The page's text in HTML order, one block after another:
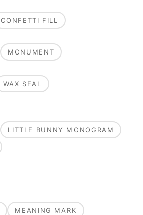
CONFETTI FILL
MONUMENT
WAX SEAL
LITTLE BUNNY MONOGRAM
MEANING MARK